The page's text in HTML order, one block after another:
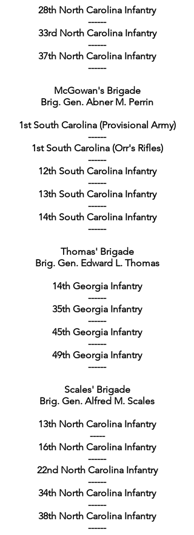
28th North Carolina Infantry
------
33rd North Carolina Infantry
------
37th North Carolina Infantry
------
McGowan's Brigade
Brig. Gen. Abner M. Perrin
1st South Carolina (Provisional Army)
------
1st South Carolina (Orr's Rifles)
------
12th South Carolina Infantry
------
13th South Carolina Infantry
------
14th South Carolina Infantry
------
Thomas' Brigade
Brig. Gen. Edward L. Thomas
14th Georgia Infantry
------
35th Georgia Infantry
------
45th Georgia Infantry
------
49th Georgia Infantry
------
Scales' Brigade
Brig. Gen. Alfred M. Scales
13th North Carolina Infantry
-----
16th North Carolina Infantry
------
22nd North Carolina Infantry
------
34th North Carolina Infantry
------
38th North Carolina Infantry
------